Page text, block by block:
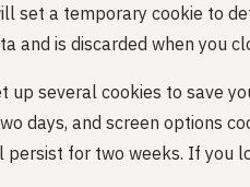
set a temporary cookie to
and is discarded when you
up several cookies to save
days, and screen options
persist for two weeks. If you